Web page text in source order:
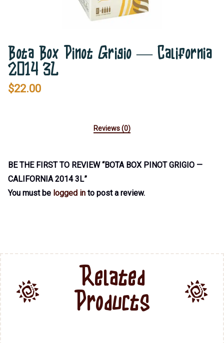
Bota Box Pinot Grigio — California
2014 3L
$22.00
Reviews (0)
BE THE FIRST TO REVIEW “BOTA BOX PINOT GRIGIO —
CALIFORNIA 2014 3L”
You must be logged in to post a review.
Related
Products